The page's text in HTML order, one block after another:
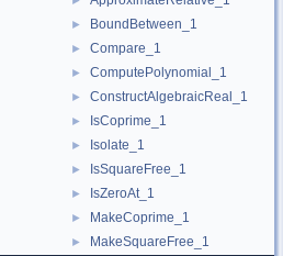
► BoundBetween_1
► Compare_1
► ComputePolynomial_1
► ConstructAlgebraicReal_1
► IsCoprime_1
► Isolate_1
► IsSquareFree_1
► IsZeroAt_1
► MakeCoprime_1
► MakeSquareFree_1